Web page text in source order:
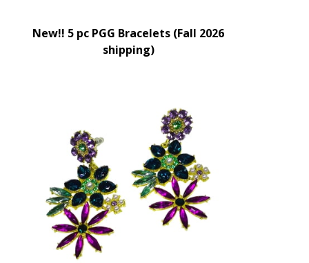
New!! 5 pc PGG Bracelets (Fall 2026
shipping)